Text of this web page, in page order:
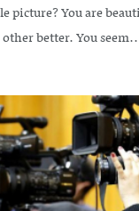
picture? You are
better. You